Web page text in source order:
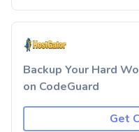
Backup Your Hard
on CodeGuard
Get